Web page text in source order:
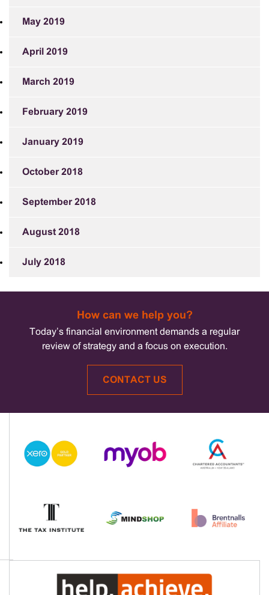
May 2019
April 2019
March 2019
February 2019
January 2019
October 2018
September 2018
August 2018
July 2018
How can we help you?
Today’s financial environment demands a regular
review of strategy and a focus on execution.
CONTACT US